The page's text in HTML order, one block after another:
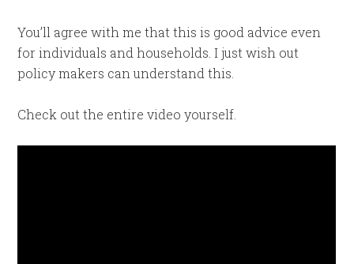
You’ll agree with me that this is good advice even
for individuals and households. I just wish out
policy makers can understand this.
Check out the entire video yourself.